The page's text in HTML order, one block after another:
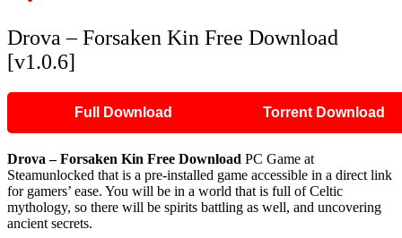
Drova – Forsaken Kin Free Download
[v1.0.6]
Full Download Torrent Download
Drova – Forsaken Kin Free Download PC Game at
Steamunlocked that is a pre-installed game accessible in a direct link
for gamers’ ease. You will be in a world that is full of Celtic
mythology, so there will be spirits battling as well, and uncovering
ancient secrets.